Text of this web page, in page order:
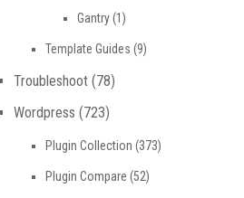
Gantry(1)
Template Guides (9)
Troubleshoot(78)
Wordpress (723)
Plugin Collection (373)
Plugin Compare (52)